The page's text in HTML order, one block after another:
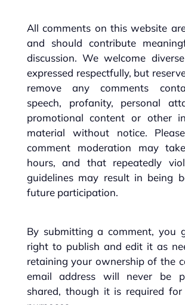
All comments on this website
and should contribute
discussion. We welcome
expressed respectfully, but
remove any comments
speech, profanity, personal
promotional content or other
material without notice.
comment moderation may
hours, and that repeatedly
guidelines may result in being
future participation.
By submitting a comment, you
right to publish and edit it as
retaining your ownership of the
email address will never be
shared, though it is required for